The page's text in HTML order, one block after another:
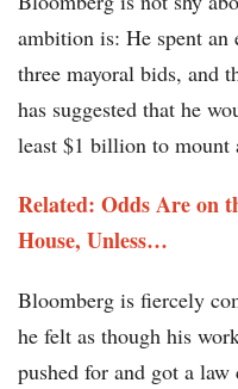
ambition is: He spent
three mayoral bids, and
has suggested that he
least $1 billion to mount
Related: Odds Are on
House, Unless…
Bloomberg is fiercely
he felt as though his
pushed for and got a